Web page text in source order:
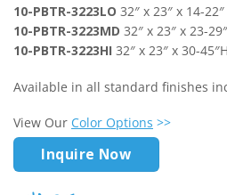
10-PBTR-3223LO 32″ x 23″ x 14-
10-PBTR-3223MD 32″ x 23″ x 23-
10-PBTR-3223HI 32″ x 23″ x 30-
Available in all standard finishes
View Our Color Options >>
Inquire Now